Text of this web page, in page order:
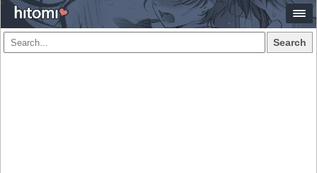
Search